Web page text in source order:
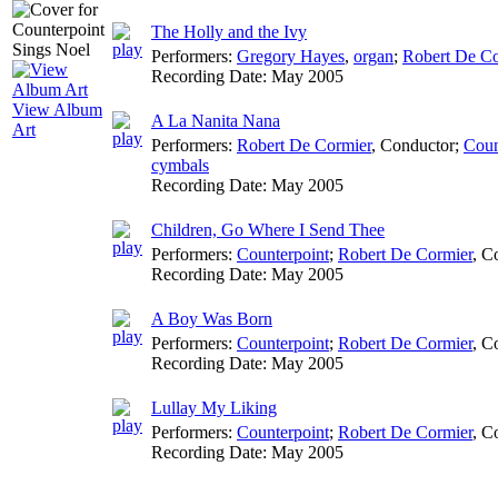
View Album
Art
The Holly and the Ivy
Performers: Gregory Hayes, organ; Robert De
Recording Date: May 2005
A La Nanita Nana
Performers: Robert De Cormier, Conductor;
cymbals
Recording Date: May 2005
Children, Go Where I Send Thee
Performers: Counterpoint; Robert De Cormier,
Recording Date: May 2005
A Boy Was Born
Performers: Counterpoint; Robert De Cormier,
Recording Date: May 2005
Lullay My Liking
Performers: Counterpoint; Robert De Cormier,
Recording Date: May 2005